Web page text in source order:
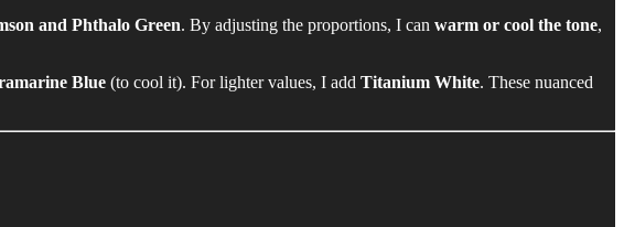
and Phthalo Green. By adjusting the proportions, I can warm or cool the tone,
Blue (to cool it). For lighter values, I add Titanium White. These nuanced